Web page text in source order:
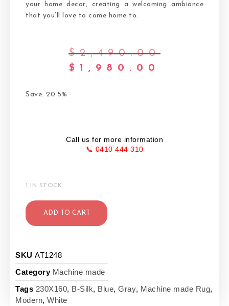
your home decor, creating a welcoming ambiance
that you’ll love to come home to.
$2,490.00
$ 1,980.00
Save: 20.5%
Call us for more information
📞 0410 444 310
1 IN STOCK
ADD TO CART
SKU AT1248
Category Machine made
Tags 230X160, B-Silk, Blue, Gray, Machine made Rug,
Modern, White